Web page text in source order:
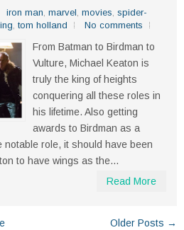
iron man, marvel, movies, spider-
, tom holland No comments
From Batman to Birdman to
Vulture, Michael Keaton is
truly the king of heights
conquering all these roles in
his lifetime. Also getting
awards to Birdman as a
notable role, it should have been
to have wings as the...
Read More
Older Posts →